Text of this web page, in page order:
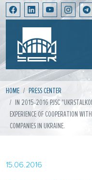
HOME
PRESS CENTER
IN 2015-2016 PJSC
EXPERIENCE OF COOPERATION
COMPANIES IN UKRAINE.
15.06.2016